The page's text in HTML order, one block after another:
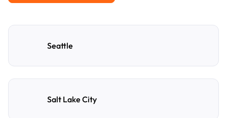
Seattle
Salt Lake City